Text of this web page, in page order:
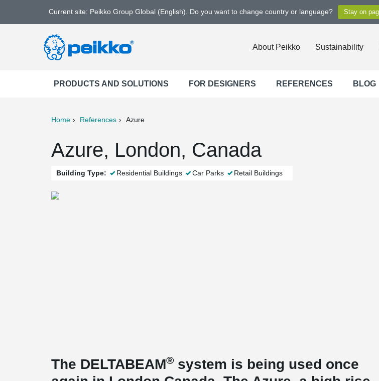
Current site: Peikko Group Global (English). Do you want to change country or language?
About Peikko Sustainability
PRODUCTS AND SOLUTIONS FOR DESIGNERS REFERENCES BLOG
Home References Azure
Azure, London, Canada
Building Type: Residential Buildings Car Parks Retail Buildings
The DELTABEAM® system is being used once